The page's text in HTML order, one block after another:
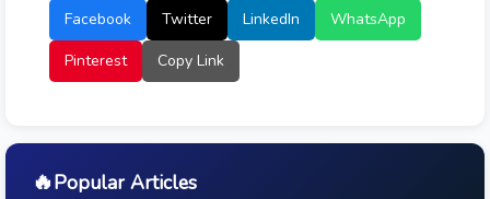
Facebook Twitter LinkedIn
WhatsApp
Pinterest
Copy Link
🔥Popular Articles